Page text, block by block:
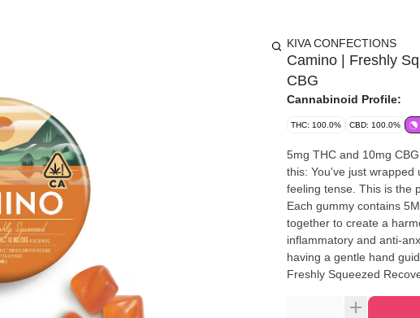
KIVA CONFECTIONS
Camino | Freshly
CBG
Cannabinoid Profile:
THC: 100.0% CBD: 100.0%
5mg THC and 10mg
this: You've just wrapped
feeling tense. This is the
Each gummy contains
together to create a
inflammatory and anti-
having a gentle hand
Freshly Squeezed
Caryophyllene, Nerolidol,